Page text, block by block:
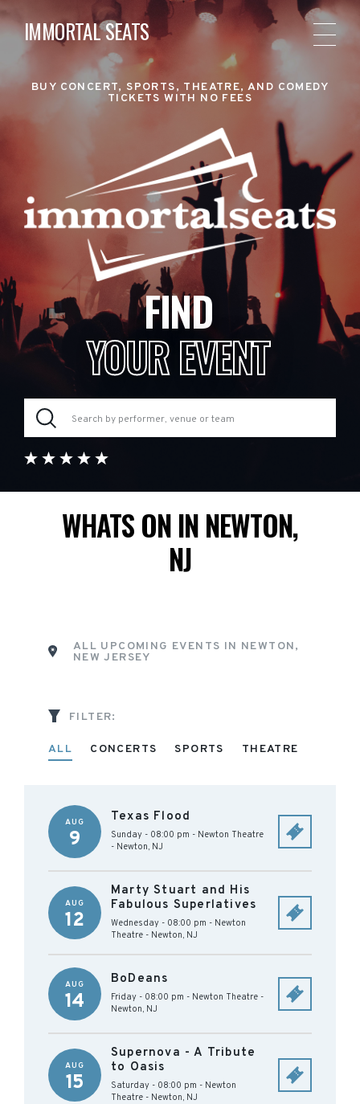
IMMORTAL SEATS
BUY CONCERT, SPORTS, THEATRE, AND COMEDY
TICKETS WITH NO FEES
FIND
YOUR EVENT
WHATS ON IN NEWTON,
NJ
ALL UPCOMING EVENTS IN NEWTON,
NEW JERSEY
FILTER:
ALL CONCERTS SPORTS THEATRE
AUG
9
Texas Flood
Sunday - 08:00 pm - Newton Theatre
- Newton, NJ
AUG
12
Marty Stuart and His
Fabulous Superlatives
Wednesday - 08:00 pm - Newton
Theatre - Newton, NJ
AUG
14
BoDeans
Friday - 08:00 pm - Newton Theatre -
Newton, NJ
AUG
15
Supernova - A Tribute
to Oasis
Saturday - 08:00 pm - Newton
Theatre - Newton, NJ